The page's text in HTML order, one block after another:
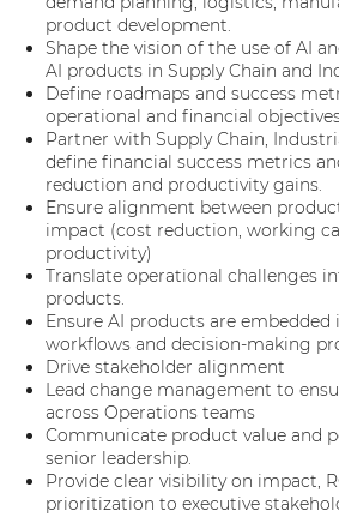
product development.
Shape the vision of the use of AI
AI products in Supply Chain and
Define roadmaps and success
operational and financial
Partner with Supply Chain,
define financial success metrics
reduction and productivity gains.
Ensure alignment between
impact (cost reduction, working
productivity)
Translate operational challenges
products.
Ensure AI products are embedded
workflows and decision-making
Drive stakeholder alignment
Lead change management to
across Operations teams
Communicate product value and
senior leadership.
Provide clear visibility on impact,
prioritization to executive